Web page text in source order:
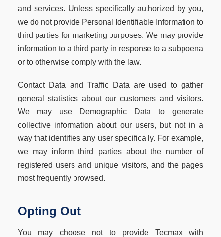
and services. Unless specifically authorized by you,
we do not provide Personal Identifiable Information to
third parties for marketing purposes. We may provide
information to a third party in response to a subpoena
or to otherwise comply with the law.
Contact Data and Traffic Data are used to gather
general statistics about our customers and visitors.
We may use Demographic Data to generate
collective information about our users, but not in a
way that identifies any user specifically. For example,
we may inform third parties about the number of
registered users and unique visitors, and the pages
most frequently browsed.
Opting Out
You may choose not to provide Tecmax with